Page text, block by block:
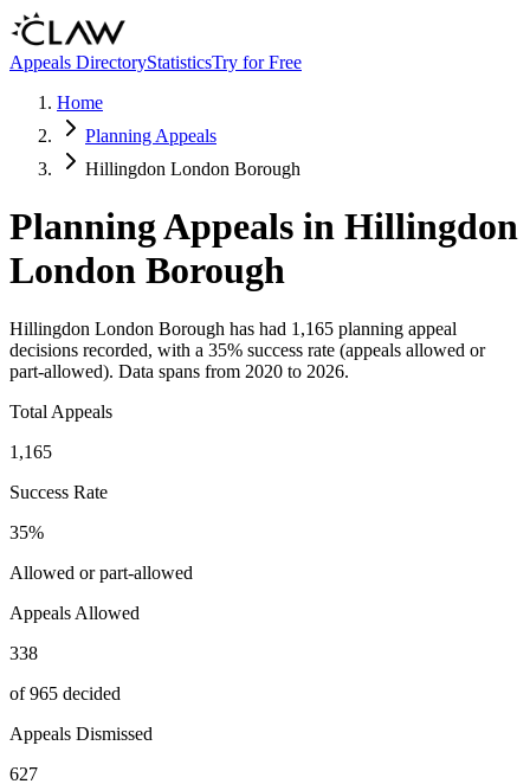
Skip to main content
Appeals DirectoryStatisticsTry for Free
Home
Planning Appeals
Hillingdon London Borough
Planning Appeals in Hillingdon
London Borough
Hillingdon London Borough has had 1,165 planning appeal
decisions recorded, with a 35% success rate (appeals allowed or
part-allowed). Data spans from 2020 to 2026.
Total Appeals
1,165
Success Rate
35%
Allowed or part-allowed
Appeals Allowed
338
of 965 decided
Appeals Dismissed
627